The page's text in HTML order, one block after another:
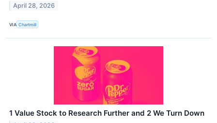
April 28, 2026
VIA Chartmill
1 Value Stock to Research Further and 2 We Turn Down